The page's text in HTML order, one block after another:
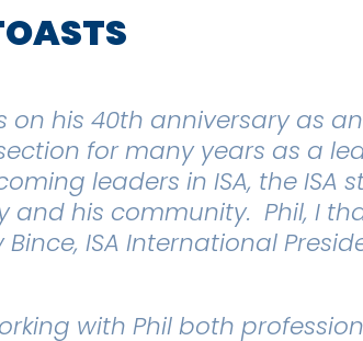
his 40th anniversary as
for many years as a
leaders in ISA, the
and his community. Phil, I
ISA International
with Phil both